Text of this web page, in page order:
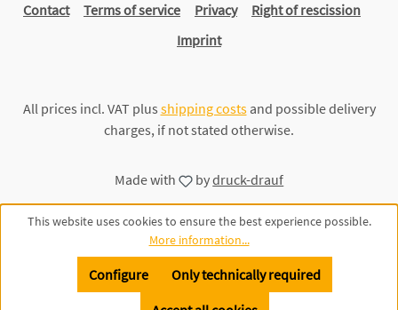
Contact Terms of service Privacy
Right of rescission
Imprint
All prices incl. VAT plus shipping costsand possible delivery
charges, if not stated otherwise.
Made with bydruck-drauf
This website uses cookies to ensure the best experience possible.
More information...
Only technically required
Configure